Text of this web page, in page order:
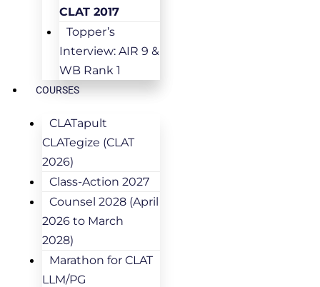
CLAT 2017
Topper’s
Interview: AIR 9 &
WB Rank 1
COURSES
CLATapult
CLATegize (CLAT
2026)
Class-Action 2027
Counsel 2028 (April
2026 to March
2028)
Marathon for CLAT
LLM/PG